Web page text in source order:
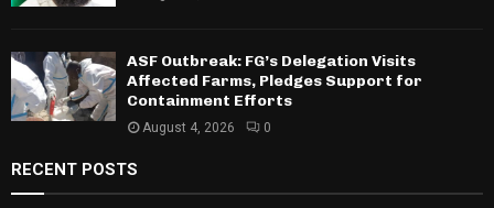
ASF Outbreak: FG’s Delegation Visits
Affected Farms, Pledges Support for
Containment Efforts
August 4, 2026 0
RECENT POSTS